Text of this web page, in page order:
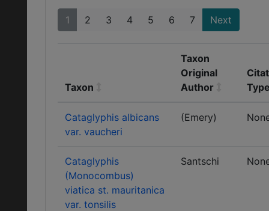
1 2 3 4 5 6 7 Next
Taxon
Taxon
Original
Author
Cataglyphis albicans
var. vaucheri
(Emery)
Cataglyphis
(Monocombus)
viatica st. mauritanica
var. tonsilis
Santschi